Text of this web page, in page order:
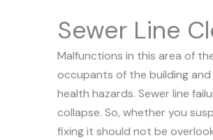
Sewer Line
Malfunctions in this area of
occupants of the building
health hazards. Sewer line
collapse. So, whether you
fixing it should not be